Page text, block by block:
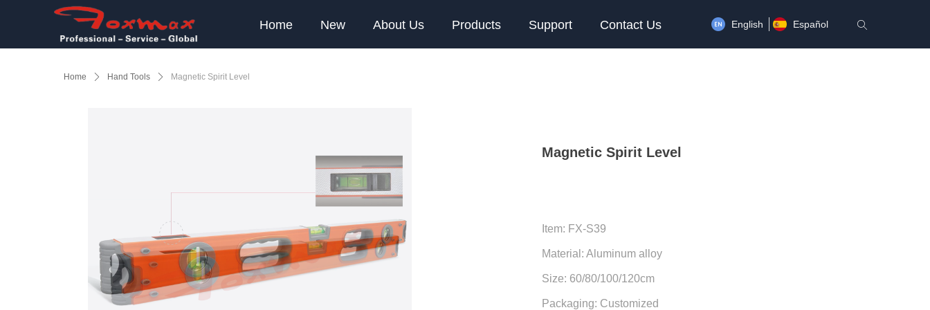
Home New About Us Products Support Contact Us English Español ꄠ
Home ꄲ Hand Tools ꄲ Magnetic Spirit Level
Magnetic Spirit Level
Item: FX-S39
Material: Aluminum alloy
Size: 60/80/100/120cm
Packaging: Customized